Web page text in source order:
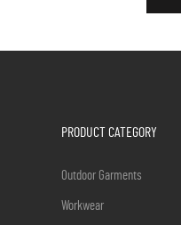
PRODUCT CATEGORY
Outdoor Garments
Workwear